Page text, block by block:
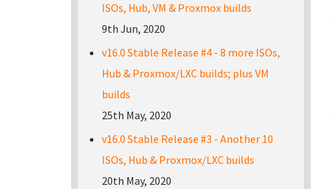
ISOs, Hub, VM & Proxmox builds
9th Jun, 2020
v16.0 Stable Release #4 - 8 more ISOs,
Hub & Proxmox/LXC builds; plus VM
builds
25th May, 2020
v16.0 Stable Release #3 - Another 10
ISOs, Hub & Proxmox/LXC builds
20th May, 2020